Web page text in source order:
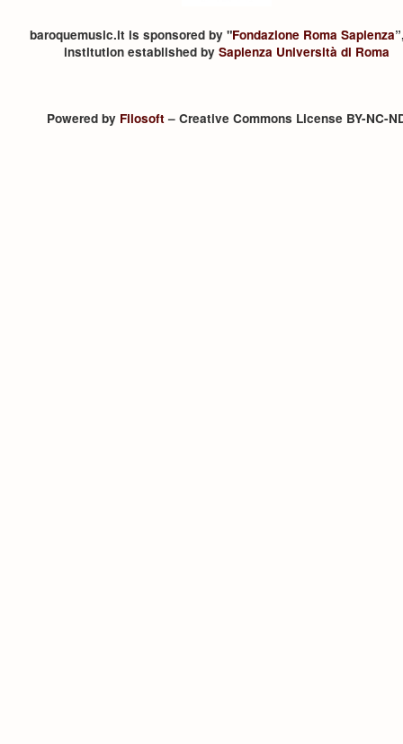
baroquemusic.it is sponsored by "Fondazione Roma Sapienza
institution established by Sapienza Università di Roma
Powered by Filosoft– Creative Commons License BY-NC-